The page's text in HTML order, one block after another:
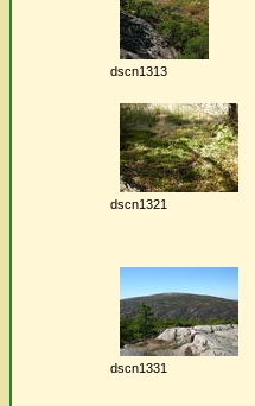
dscn1313
dscn1321
dscn1331